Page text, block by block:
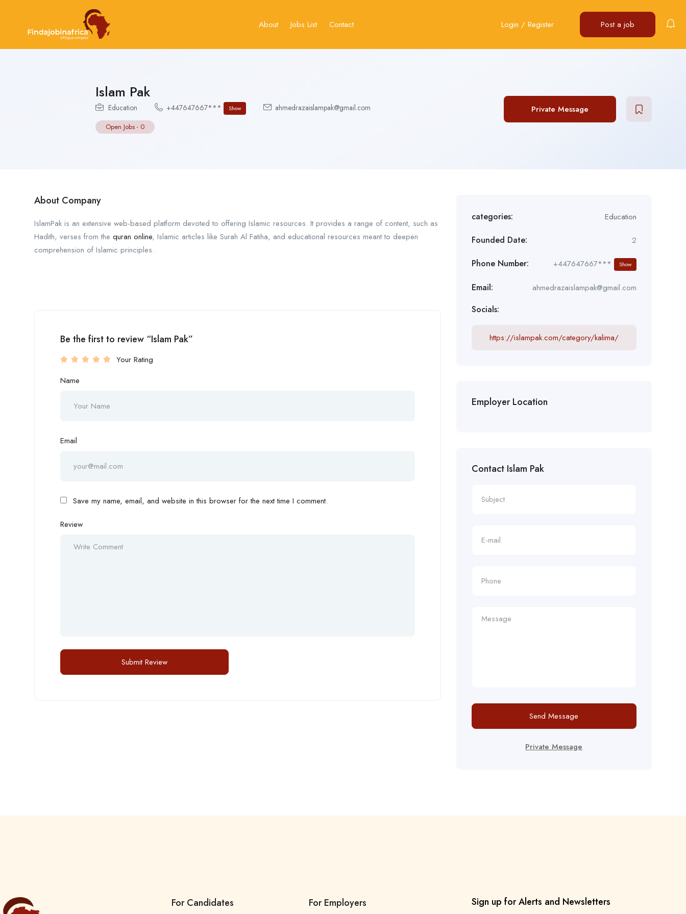
About Jobs List Contact Login / Register Post a job
Islam Pak
Education +447647667*** Show ahmedrazaislampak@gmail.com
Open Jobs - 0
Private Message
About Company
IslamPak is an extensive web-based platform devoted to offering Islamic resources. It provides a range of content, such as
Hadith, verses from the quran online, Islamic articles like Surah Al Fatiha, and educational resources meant to deepen
comprehension of Islamic principles.
Be the first to review “Islam Pak”
Your Rating
Name
Email
Save my name, email, and website in this browser for the next time I comment.
Review
categories: Education
Founded Date: 2
Phone Number: +447647667*** Show
Email: ahmedrazaislampak@gmail.com
Socials:
https://islampak.com/category/kalima/
Employer Location
Contact Islam Pak
Send Message
Private Message
For Candidates For Employers Sign up for Alerts and Newsletters